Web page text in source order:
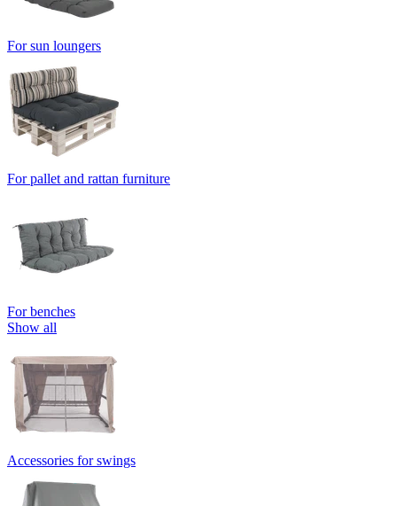
For sun loungers
For pallet and rattan furniture
For benches
Show all
Accessories for swings